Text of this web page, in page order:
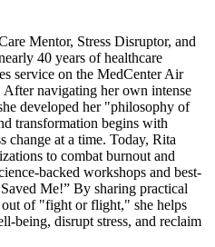
Mentor, Stress Disruptor, and
40 years of healthcare
service on the MedCenter Air
navigating her own intense
developed her "philosophy of
transformation begins with
change at a time. Today, Rita
to combat burnout and
backed workshops and best-
Me!” By sharing practical
of "fight or flight," she helps
being, disrupt stress, and reclaim